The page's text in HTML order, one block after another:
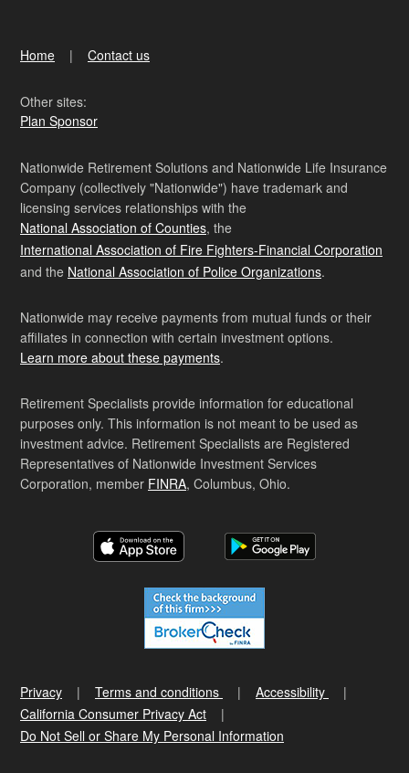
Home Contact us
Other sites:
Plan Sponsor
Nationwide Retirement Solutions and Nationwide Life Insurance
Company (collectively "Nationwide") have trademark and
licensing services relationships with the
National Association of Counties, the
International Association of Fire Fighters-Financial Corporation
and the National Association of Police Organizations.
Nationwide may receive payments from mutual funds or their
affiliates in connection with certain investment options.
Learn more about these payments.
Retirement Specialists provide information for educational
purposes only. This information is not meant to be used as
investment advice. Retirement Specialists are Registered
Representatives of Nationwide Investment Services
Corporation, member FINRA, Columbus, Ohio.
Privacy Terms and conditions
Accessibility
California Consumer Privacy Act
Do Not Sell or Share My Personal Information